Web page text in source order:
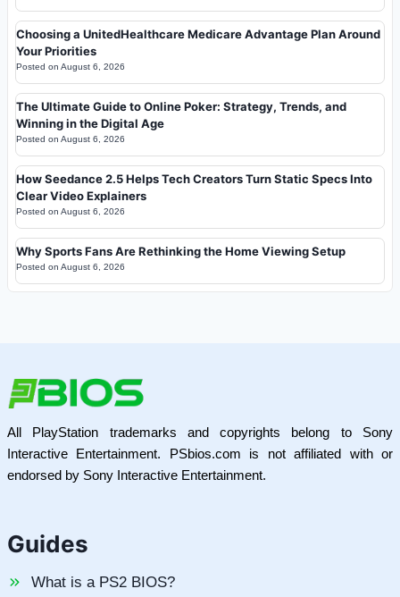
Choosing a UnitedHealthcare Medicare Advantage Plan Around
Your Priorities
Posted on August 6, 2026
The Ultimate Guide to Online Poker: Strategy, Trends, and
Winning in the Digital Age
Posted on August 6, 2026
How Seedance 2.5 Helps Tech Creators Turn Static Specs Into
Clear Video Explainers
Posted on August 6, 2026
Why Sports Fans Are Rethinking the Home Viewing Setup
Posted on August 6, 2026
All PlayStation trademarks and copyrights belong to Sony
Interactive Entertainment. PSbios.com is not affiliated with or
endorsed by Sony Interactive Entertainment.
Guides
What is a PS2 BIOS?